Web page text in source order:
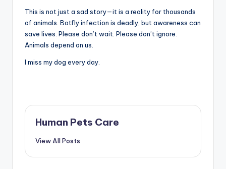
This is not just a sad story—it is a reality for thousands
of animals. Botfly infection is deadly, but awareness can
save lives. Please don’t wait. Please don’t ignore.
Animals depend on us.
I miss my dog every day.
Human Pets Care
View All Posts